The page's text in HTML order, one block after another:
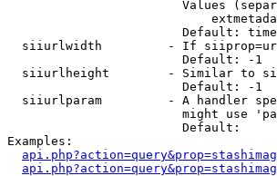
Values
Default:
siiurlwidth         - If
                        Default: -1
siiurlheight        - Similar to
                        Default: -1
siiurlparam         - A handler
might use
                        Default:
Examples: